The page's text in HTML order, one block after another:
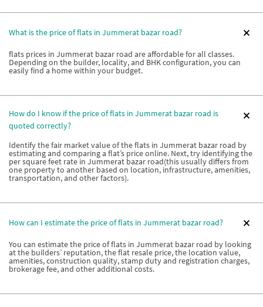
What is the price of flats in Jummerat bazar road?
flats prices in Jummerat bazar road are affordable for all classes.
Depending on the builder, locality, and BHK configuration, you can
easily find a home within your budget.
How do I know if the price of flats in Jummerat bazar road is
quoted correctly?
Identify the fair market value of the flats in Jummerat bazar road by
estimating and comparing a flat’s price online. Next, try identifying the
per square feet rate in Jummerat bazar road(this usually differs from
one property to another based on location, infrastructure, amenities,
transportation, and other factors).
How can I estimate the price of flats in Jummerat bazar road?
You can estimate the price of flats in Jummerat bazar road by looking
at the builders’ reputation, the flat resale price, the location value,
amenities, construction quality, stamp duty and registration charges,
brokerage fee, and other additional costs.